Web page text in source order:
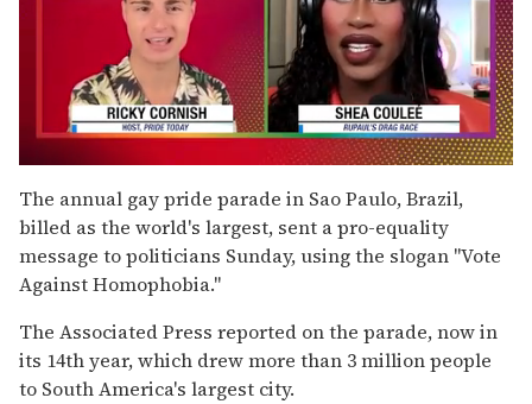
of
2
minutes,
13
seconds
The annual gay pride parade in Sao Paulo, Brazil,
billed as the world's largest, sent a pro-equality
message to politicians Sunday, using the slogan "Vote
Against Homophobia."
The Associated Press reported on the parade, now in
its 14th year, which drew more than 3 million people
to South America's largest city.